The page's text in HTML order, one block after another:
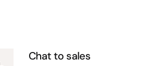
Chat to sales